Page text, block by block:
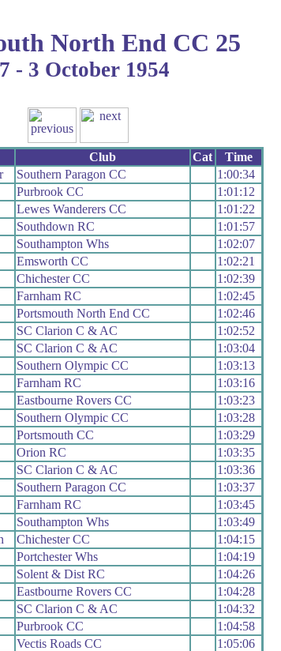
North End CC 25
- 3 October 1954
Club Cat
Time
Southern Paragon CC
1:00:34
Purbrook CC
1:01:12
Lewes Wanderers CC
1:01:22
Southdown RC
1:01:57
Southampton Whs
1:02:07
Emsworth CC
1:02:21
Chichester CC
1:02:39
Farnham RC
1:02:45
Portsmouth North End CC
1:02:46
SC Clarion C & AC
1:02:52
SC Clarion C & AC
1:03:04
Southern Olympic CC
1:03:13
Farnham RC
1:03:16
Eastbourne Rovers CC
1:03:23
Southern Olympic CC
1:03:28
Portsmouth CC
1:03:29
Orion RC
1:03:35
SC Clarion C & AC
1:03:36
Southern Paragon CC
1:03:37
Farnham RC
1:03:45
Southampton Whs
1:03:49
Chichester CC
1:04:15
Portchester Whs
1:04:19
Solent & Dist RC
1:04:26
Eastbourne Rovers CC
1:04:28
SC Clarion C & AC
1:04:32
Purbrook CC
1:04:58
Vectis Roads CC
1:05:06